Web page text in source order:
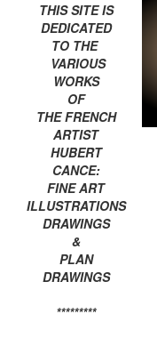
THIS SITE IS
DEDICATED
TO THE
VARIOUS
WORKS
OF
THE FRENCH
ARTIST
HUBERT
CANCE:
FINE ART
ILLUSTRATIONS
DRAWINGS
&
PLAN
DRAWINGS
*********